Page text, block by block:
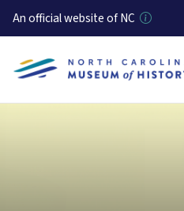
An official website of NC